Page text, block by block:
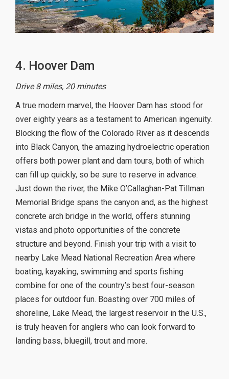
4. Hoover Dam
Drive 8 miles, 20 minutes
A true modern marvel, the Hoover Dam has stood for
over eighty years as a testament to American ingenuity.
Blocking the flow of the Colorado River as it descends
into Black Canyon, the amazing hydroelectric operation
offers both power plant and dam tours, both of which
can fill up quickly, so be sure to reserve in advance.
Just down the river, the Mike O’Callaghan-Pat Tillman
Memorial Bridge spans the canyon and, as the highest
concrete arch bridge in the world, offers stunning
vistas and photo opportunities of the concrete
structure and beyond. Finish your trip with a visit to
nearby Lake Mead National Recreation Area where
boating, kayaking, swimming and sports fishing
combine for one of the country’s best four-season
places for outdoor fun. Boasting over 700 miles of
shoreline, Lake Mead, the largest reservoir in the U.S.,
is truly heaven for anglers who can look forward to
landing bass, bluegill, trout and more.